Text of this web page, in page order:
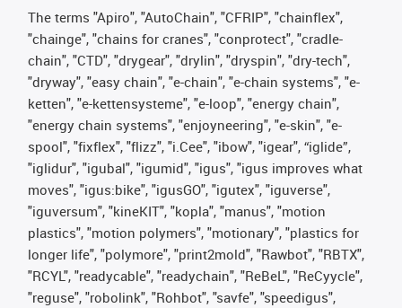
The terms "Apiro", "AutoChain", "CFRIP", "chainflex",
"chainge", "chains for cranes", "conprotect", "cradle-
chain", "CTD", "drygear", "drylin", "dryspin", "dry-tech",
"dryway", "easy chain", "e-chain", "e-chain systems", "e-
ketten", "e-kettensysteme", "e-loop", "energy chain",
"energy chain systems", "enjoyneering", "e-skin", "e-
spool", "fixflex", "flizz", "i.Cee", "ibow", "igear", “iglide”,
"iglidur", "igubal", "igumid", "igus", "igus improves what
moves", "igus:bike", "igusGO", "igutex", "iguverse",
"iguversum", "kineKIT", "kopla", "manus", "motion
plastics", "motion polymers", "motionary", "plastics for
longer life", "polymore", "print2mold", "Rawbot", "RBTX",
"RCYL", "readycable", "readychain", "ReBeL", "ReCyycle",
"reguse", "robolink", "Rohbot", "savfe", "speedigus",